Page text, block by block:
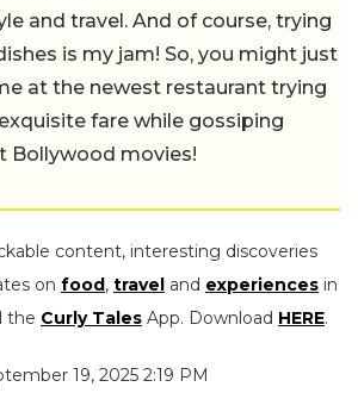
and travel. And of course, trying
is my jam! So, you might just
at the newest restaurant trying
fare while gossiping
Bollywood movies!
content, interesting discoveries
on food, travel and experiences in
the Curly Tales App. Download HERE.
19, 2025 2:19 PM